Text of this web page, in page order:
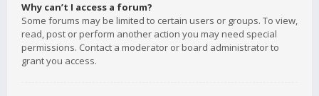
Why can’t I access a forum?
Some forums may be limited to certain users or groups. To view,
read, post or perform another action you may need special
permissions. Contact a moderator or board administrator to
grant you access.